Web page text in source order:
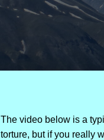
The video below is a
torture, but if you really